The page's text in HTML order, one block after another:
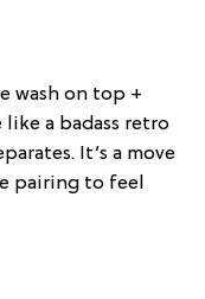
wash on top +
a badass retro
It’s a move
pairing to feel